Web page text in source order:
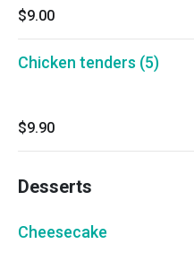
$9.00
Chicken tenders (5)
$9.90
Desserts
Cheesecake